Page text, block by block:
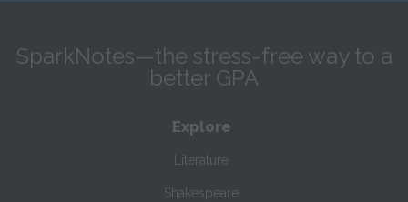
SparkNotes—the stress-free way to a
better GPA
Explore
Literature
Shakespeare